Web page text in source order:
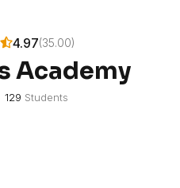
4.97(35.00)
Academy
129 Students